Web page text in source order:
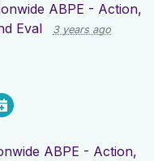
ABPE - Action,
Eval
3 years ago
ABPE - Action,